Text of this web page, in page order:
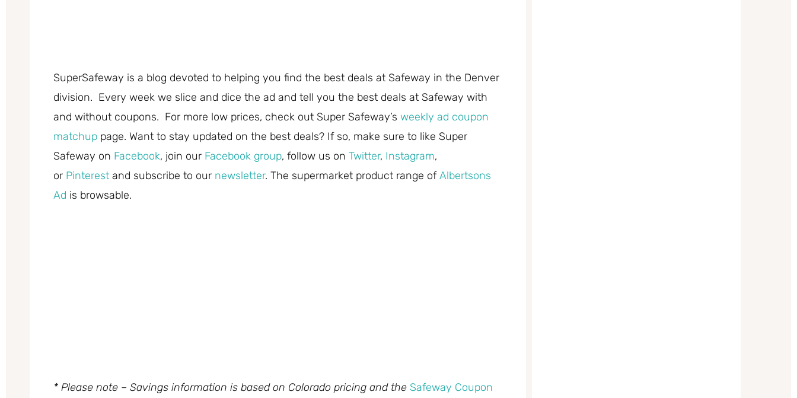
SuperSafeway is a blog devoted to helping you find the best deals at Safeway in the Denver
division. Every week we slice and dice the ad and tell you the best deals at Safeway with
and without coupons. For more low prices, check out Super Safeway’s weekly ad coupon
matchup page. Want to stay updated on the best deals? If so, make sure to like Super
Safeway on Facebook, join our Facebook group, follow us on Twitter, Instagram,
or Pinterest and subscribe to our newsletter. The supermarket product range ofAlbertsons
Ad is browsable.
* Please note – Savings information is based on Colorado pricing and the Safeway Coupon